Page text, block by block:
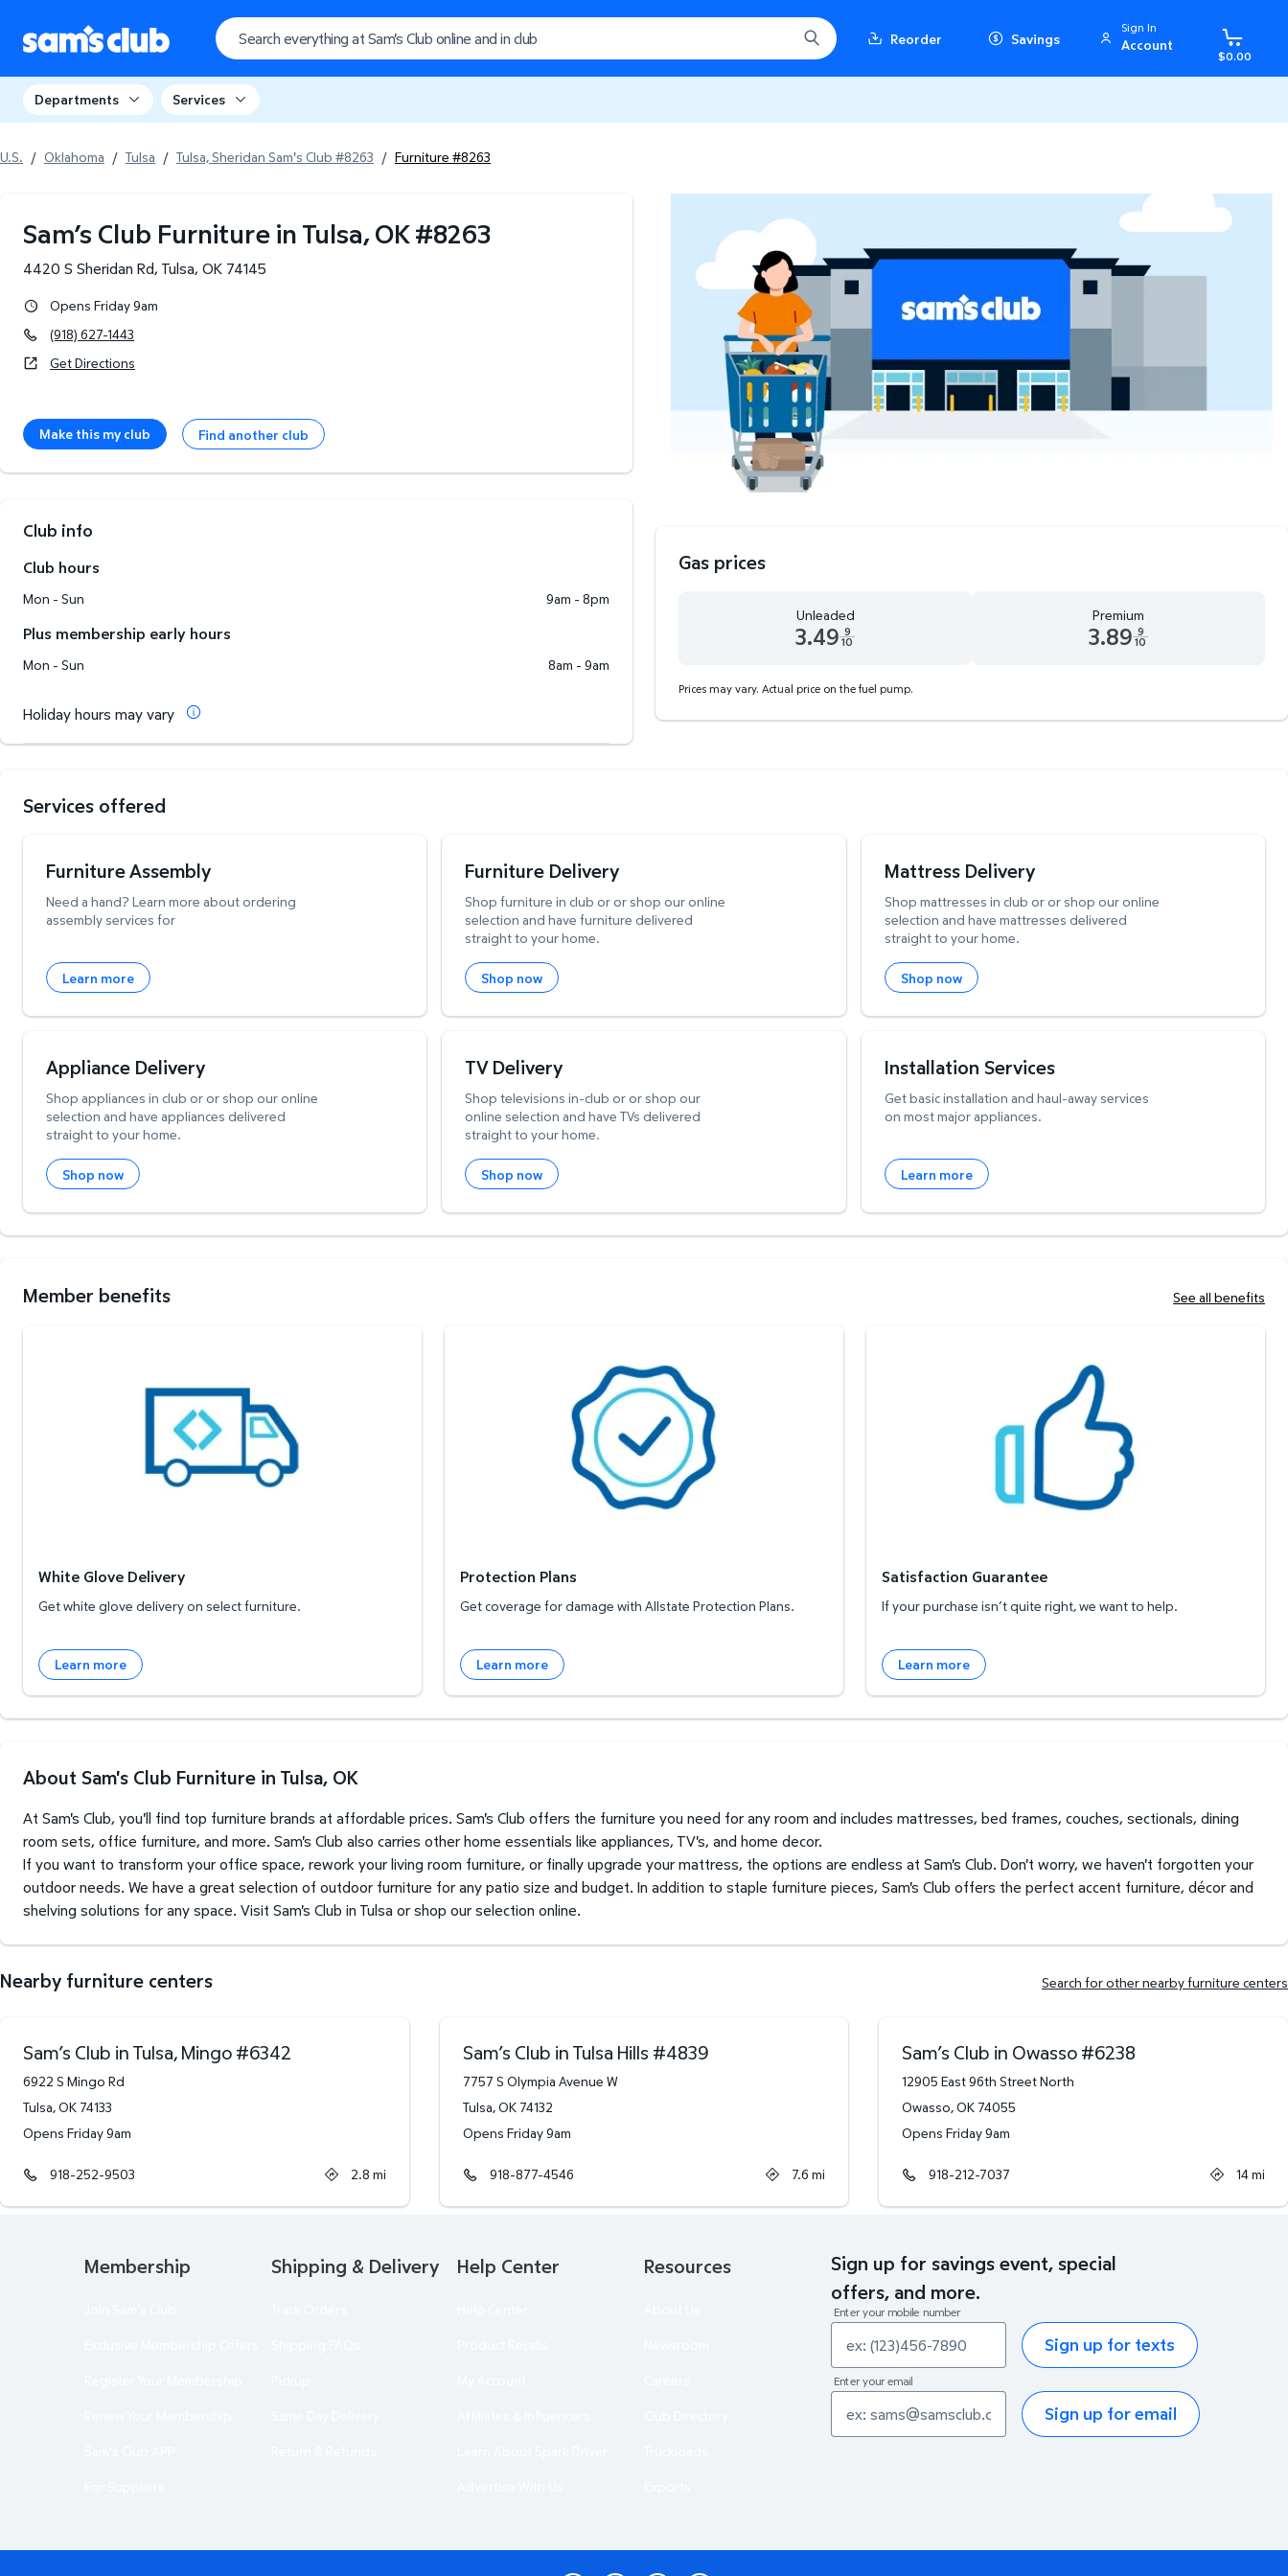
Reorder Savings
Sign In
Account
$0.00
Departments Services
U.S. / Oklahoma / Tulsa / Tulsa, Sheridan Sam's Club #8263 / Furniture #8263
Sam’s Club Furniture in Tulsa, OK#8263
4420 S Sheridan Rd, Tulsa, OK 74145
Opens Friday 9am
(918) 627-1443
Get Directions
Make this my club Find another club
Club info
Club hours
Mon - Sun 9am - 8pm
Plus membership early hours
Mon - Sun 8am - 9am
Holiday hours may vary
Gas prices
Unleaded
3.49 9
10
Premium
3.89 9
10
Prices may vary. Actual price on the fuel pump.
Services offered
Furniture Assembly
Need a hand? Learn more about ordering
assembly services for
Learn more
Furniture Delivery
Shop furniture in club or or shop our online
selection and have furniture delivered
straight to your home.
Shop now
Mattress Delivery
Shop mattresses in club or or shop our online
selection and have mattresses delivered
straight to your home.
Shop now
Appliance Delivery
Shop appliances in club or or shop our online
selection and have appliances delivered
straight to your home.
Shop now
TV Delivery
Shop televisions in-club or or shop our
online selection and have TVs delivered
straight to your home.
Shop now
Installation Services
Get basic installation and haul-away services
on most major appliances.
Learn more
Member benefits See all benefits
White Glove Delivery
Get white glove delivery on select furniture.
Learn more
Protection Plans
Get coverage for damage with Allstate Protection Plans.
Learn more
Satisfaction Guarantee
If your purchase isn’t quite right, we want to help.
Learn more
About Sam's Club Furniture in Tulsa, OK
At Sam's Club, you'll find top furniture brands at affordable prices. Sam's Club offers the furniture you need for any room and includes mattresses, bed frames, couches, sectionals, dining
room sets, office furniture, and more. Sam's Club also carries other home essentials like appliances, TV's, and home decor.
If you want to transform your office space, rework your living room furniture, or finally upgrade your mattress, the options are endless at Sam's Club. Don't worry, we haven't forgotten your
outdoor needs. We have a great selection of outdoor furniture for any patio size and budget. In addition to staple furniture pieces, Sam's Club offers the perfect accent furniture, décor and
shelving solutions for any space. Visit Sam's Club in Tulsa or shop our selection online.
Nearby furniture centers Search for other nearby furniture centers
Sam’s Club in Tulsa, Mingo#6342
6922 S Mingo Rd
Tulsa,OK 74133
Opens Friday 9am
918-252-9503 2.8 mi
Sam’s Club in Tulsa Hills #4839
7757 S Olympia Avenue W
Tulsa,OK 74132
Opens Friday 9am
918-877-4546 7.6 mi
Sam’s Club in Owasso#6238
12905 East 96th Street North
Owasso,OK 74055
Opens Friday 9am
918-212-7037 14mi
Membership Shipping & Delivery Help Center Resources
Sign up for savings event, special
offers, and more.
Enter your mobile number
Sign up for texts
Enter your email
Sign up for email